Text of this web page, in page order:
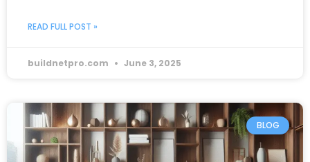
READ FULL POST »
buildnetpro.com June 3, 2025
BLOG